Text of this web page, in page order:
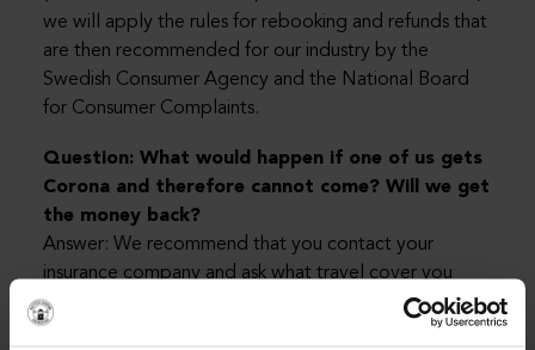
we will apply the rules for rebooking and refunds that
are then recommended for our industry by the
Swedish Consumer Agency and the National Board
for Consumer Complaints.
Question: What would happen if one of us gets
Corona and therefore cannot come? Will we get
the money back?
Answer: We recommend that you contact your
insurance company and ask what travel cover you
have in case of illness. Most people have good travel
cover in their home insurance, but it is best to check if